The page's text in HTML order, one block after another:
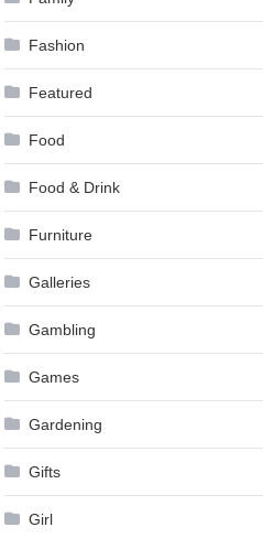
Fashion
Featured
Food
Food & Drink
Furniture
Galleries
Gambling
Games
Gardening
Gifts
Girl